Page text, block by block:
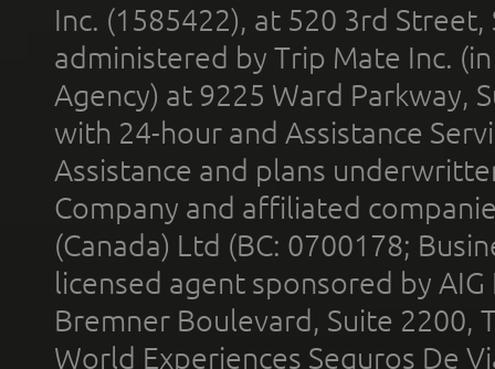
Inc. (1585422), at 520 3rd
administered by Trip Mate Inc.
Agency) at 9225 Ward Parkway,
with 24-hour and Assistance
Assistance and plans
Company and affiliated
(Canada) Ltd (BC: 0700178;
licensed agent sponsored by
Bremner Boulevard, Suite 2200,
World Experiences Seguros De